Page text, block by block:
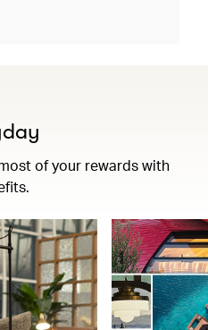
of your rewards with